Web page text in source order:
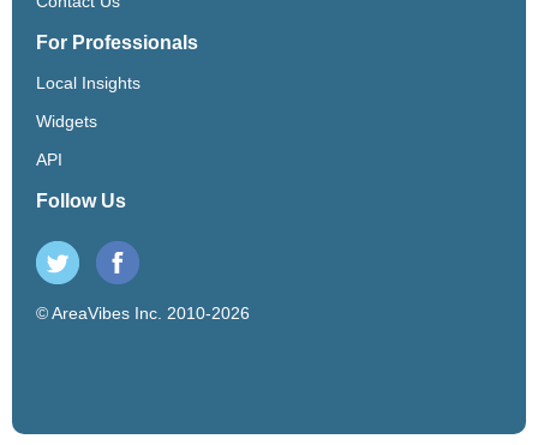
For Professionals
Local Insights
Widgets
API
Follow Us
© AreaVibes Inc. 2010-2026